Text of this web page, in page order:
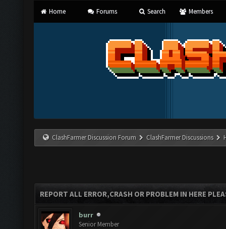
Home Forums Search Members
ClashFarmer Discussion Forum ClashFarmer Discussions
REPORT ALL ERROR,CRASH OR PROBLEM IN HERE
burr
Senior Member